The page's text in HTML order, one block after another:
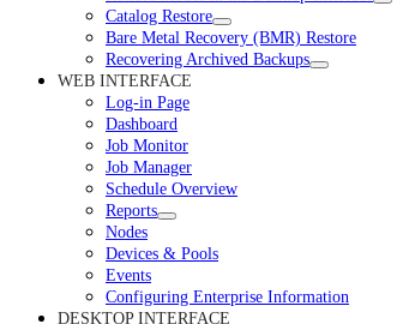
Catalog Restore
Bare Metal Recovery (BMR) Restore
Recovering Archived Backups
WEB INTERFACE
Log-in Page
Dashboard
Job Monitor
Job Manager
Schedule Overview
Reports
Nodes
Devices & Pools
Events
Configuring Enterprise Information
DESKTOP INTERFACE